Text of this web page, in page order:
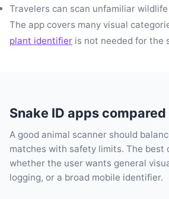
Travelers can scan unfamiliar
The app covers many visual
plant identifier is not needed for the
Snake ID apps compared
A good animal scanner should
matches with safety limits. The best
whether the user wants general
logging, or a broad mobile identifier.